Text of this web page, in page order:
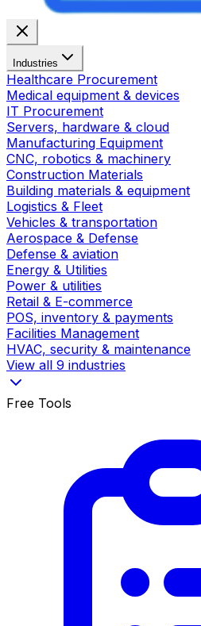
Industries
Healthcare Procurement
Medical equipment & devices
IT Procurement
Servers, hardware & cloud
Manufacturing Equipment
CNC, robotics & machinery
Construction Materials
Building materials & equipment
Logistics & Fleet
Vehicles & transportation
Aerospace & Defense
Defense & aviation
Energy & Utilities
Power & utilities
Retail & E-commerce
POS, inventory & payments
Facilities Management
HVAC, security & maintenance
View all 9 industries
Free Tools